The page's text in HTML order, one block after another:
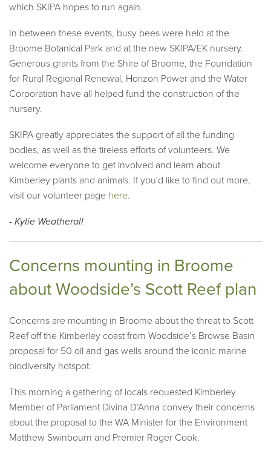
which SKIPA hopes to run again.
In between these events, busy bees were held at the
Broome Botanical Park and at the new SKIPA/EK nursery.
Generous grants from the Shire of Broome, the Foundation
for Rural Regional Renewal, Horizon Power and the Water
Corporation have all helped fund the construction of the
nursery.
SKIPA greatly appreciates the support of all the funding
bodies, as well as the tireless efforts of volunteers. We
welcome everyone to get involved and learn about
Kimberley plants and animals. If you'd like to find out more,
visit our volunteer page here.
- Kylie Weatherall
Concerns mounting in Broome
about Woodside’s Scott Reef plan
Concerns are mounting in Broome about the threat to Scott
Reef off the Kimberley coast from Woodside’s Browse Basin
proposal for 50 oil and gas wells around the iconic marine
biodiversity hotspot.
This morning a gathering of locals requested Kimberley
Member of Parliament Divina D’Anna convey their concerns
about the proposal to the WA Minister for the Environment
Matthew Swinbourn and Premier Roger Cook.